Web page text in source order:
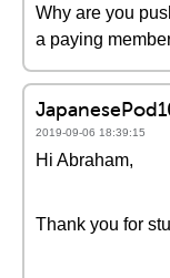
Why are you
a paying
2019-09-06 18:39:15
Hi Abraham,
Thank you for